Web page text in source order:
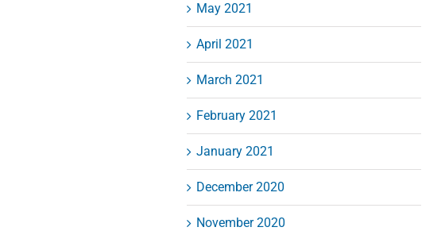
May 2021
April 2021
March 2021
February 2021
January 2021
December 2020
November 2020